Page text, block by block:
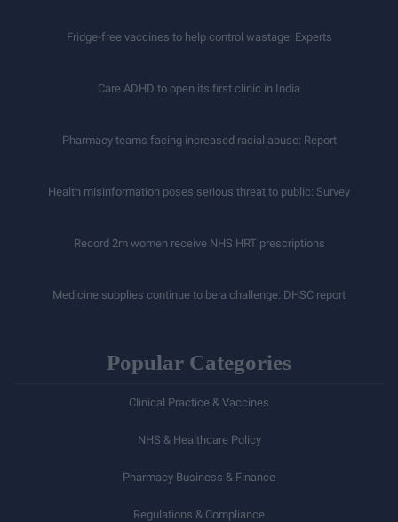
Fridge-free vaccines to help control wastage: Experts
Care ADHD to open its first clinic in India
Pharmacy teams facing increased racial abuse: Report
Health misinformation poses serious threat to public: Survey
Record 2m women receive NHS HRT prescriptions
Medicine supplies continue to be a challenge: DHSC report
Popular Categories
Clinical Practice & Vaccines
NHS & Healthcare Policy
Pharmacy Business & Finance
Regulations & Compliance